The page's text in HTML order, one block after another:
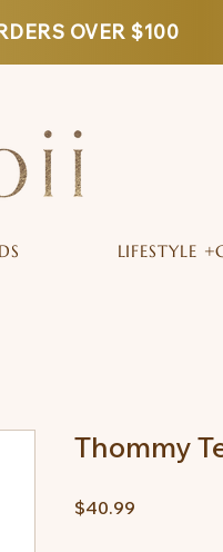
OVER $100
LIFESTYLE
Thommy
$40.99